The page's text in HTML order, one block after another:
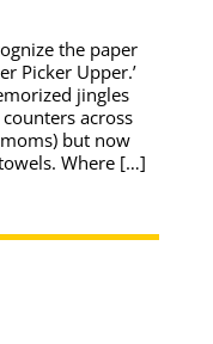
the paper
Picker Upper.’
jingles
across
but now
Where […]